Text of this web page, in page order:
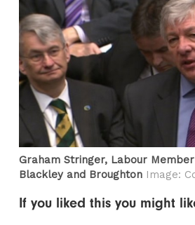
Graham Stringer, Labour
Blackley and Broughton Image:
If you liked this you might